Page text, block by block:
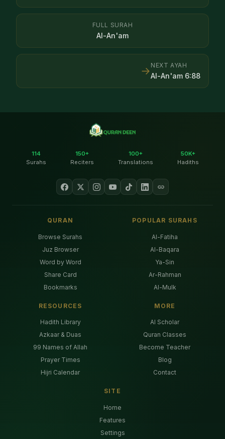
FULL SURAH
Al-An'am
NEXT AYAH
Al-An'am 6:88
→
114
Surahs
150+
Reciters
100+
Translations
50K+
Hadiths
QURAN
Browse Surahs
Juz Browser
Word by Word
Share Card
Bookmarks
POPULAR SURAHS
Al-Fatiha
Al-Baqara
Ya-Sin
Ar-Rahman
Al-Mulk
RESOURCES
Hadith Library
Azkaar & Duas
99 Names of Allah
Prayer Times
Hijri Calendar
MORE
AI Scholar
Quran Classes
Become Teacher
Blog
Contact
SITE
Home
Features
Settings